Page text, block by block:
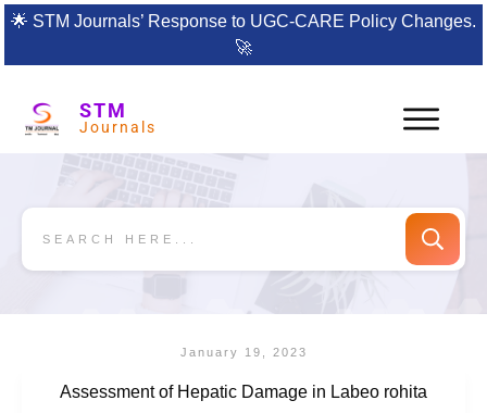
🌟 STM Journals’ Response to UGC-CARE Policy Changes.
🚀
STM
Journals
January 19, 2023
Assessment of Hepatic Damage in Labeo rohita